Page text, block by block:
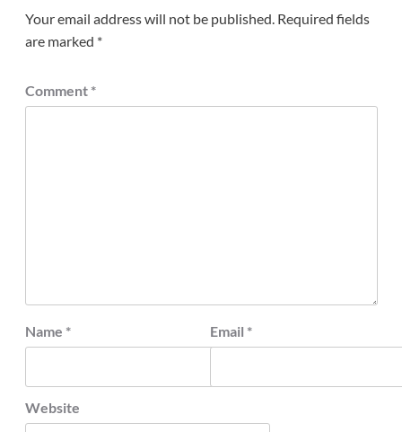
Your email address will not be published. Required fields
are marked *
Comment *
Name * Email *
Website